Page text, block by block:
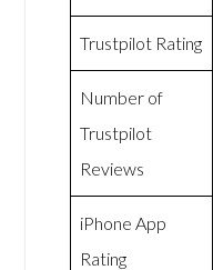
Trustpilot Rating
Number of
Trustpilot
Reviews
iPhone App
Rating